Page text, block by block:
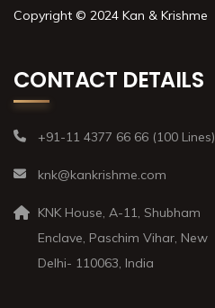
Copyright © 2024 Kan & Krishme
CONTACT DETAILS
+91-11 4377 66 66 (100 Lines)
knk@kankrishme.com
KNK House, A-11, Shubham
Enclave, Paschim Vihar, New
Delhi- 110063, India